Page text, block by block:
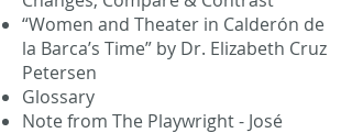
“Women and Theater in Calderón de
la Barca’s Time” by Dr. Elizabeth Cruz
Petersen
Glossary
Note from The Playwright - José